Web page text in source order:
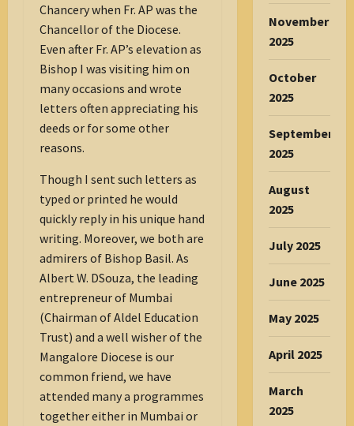
Chancery when Fr. AP was the
Chancellor of the Diocese.
Even after Fr. AP’s elevation as
Bishop I was visiting him on
many occasions and wrote
letters often appreciating his
deeds or for some other
reasons.
Though I sent such letters as
typed or printed he would
quickly reply in his unique hand
writing. Moreover, we both are
admirers of Bishop Basil. As
Albert W. DSouza, the leading
entrepreneur of Mumbai
(Chairman of Aldel Education
Trust) and a well wisher of the
Mangalore Diocese is our
common friend, we have
attended many a programmes
together either in Mumbai or
November
2025
October
2025
September
2025
August
2025
July 2025
June 2025
May 2025
April 2025
March
2025